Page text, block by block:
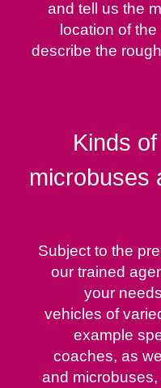
and tell us the
location of
describe the
Kinds
microbuses
Subject to the
our trained
your
vehicles of
example
coaches, as
and